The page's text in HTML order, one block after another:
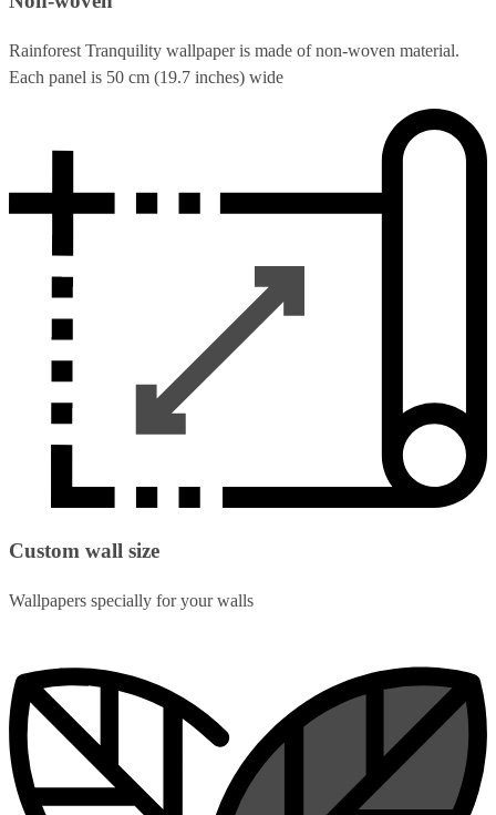
Rainforest Tranquility wallpaper is made of non-woven material.
Each panel is 50 cm (19.7 inches) wide
Custom wall size
Wallpapers specially for your walls